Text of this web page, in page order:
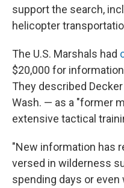
support the search,
helicopter
The U.S. Marshals had
$20,000 for
They described
Wash. — as a "former
extensive tactical
"New information has
versed in wilderness
spending days or